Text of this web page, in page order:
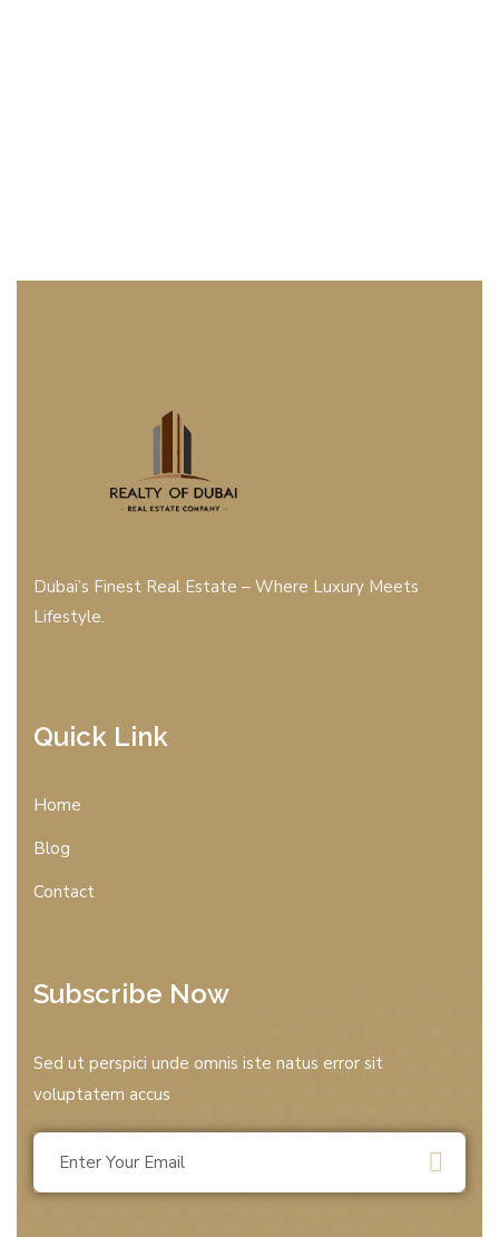
Dubai’s Finest Real Estate – Where Luxury Meets
Lifestyle.
Quick Link
Home
Blog
Contact
Subscribe Now
Sed ut perspici unde omnis iste natus error sit
voluptatem accus